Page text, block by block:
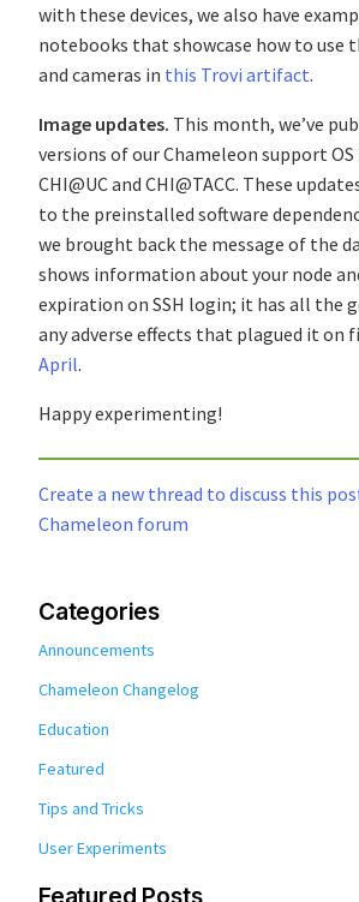
with these devices, we also have
notebooks that showcase how to use
and cameras in this Trovi artifact.
Image updates. This month, we’ve
versions of our Chameleon support
CHI@UC and CHI@TACC. These
to the preinstalled software
we brought back the message of the
shows information about your node
expiration on SSH login; it has all the
any adverse effects that plagued it on
April.
Happy experimenting!
Create a new thread to discuss this
Chameleon forum
Categories
Announcements
Chameleon Changelog
Education
Featured
Tips and Tricks
User Experiments